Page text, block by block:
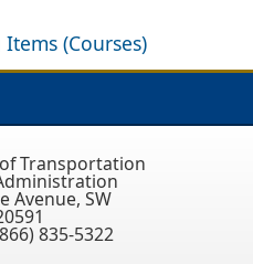
(Courses)
Transportation
Avenue, SW
835-5322